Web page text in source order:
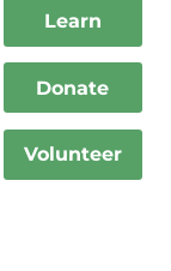
Learn
Donate
Volunteer